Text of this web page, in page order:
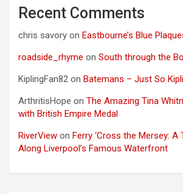
Recent Comments
chris savory on Eastbourne’s Blue
roadside_rhyme on South through the
KiplingFan82 on Batemans – Just So
ArthritisHope on The Amazing Tina
with British Empire Medal
RiverView on Ferry ‘Cross the Mersey:
Along Liverpool’s Famous Waterfront